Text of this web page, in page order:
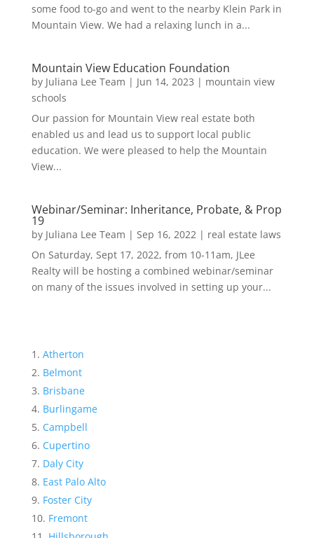
some food to-go and went to the nearby Klein Park in
Mountain View. We had a relaxing lunch in a...
Mountain View Education Foundation
by Juliana Lee Team | Jun 14, 2023 | mountain view
schools
Our passion for Mountain View real estate both
enabled us and lead us to support local public
education. We were pleased to help the Mountain
View...
Webinar/Seminar: Inheritance, Probate, & Prop
19
by Juliana Lee Team | Sep 16, 2022| real estate laws
On Saturday, Sept 17, 2022, from 10-11am, JLee
Realty will be hosting a combined webinar/seminar
on many of the issues involved in setting up your...
Atherton
Belmont
Brisbane
Burlingame
Campbell
Cupertino
Daly City
East Palo Alto
Foster City
Fremont